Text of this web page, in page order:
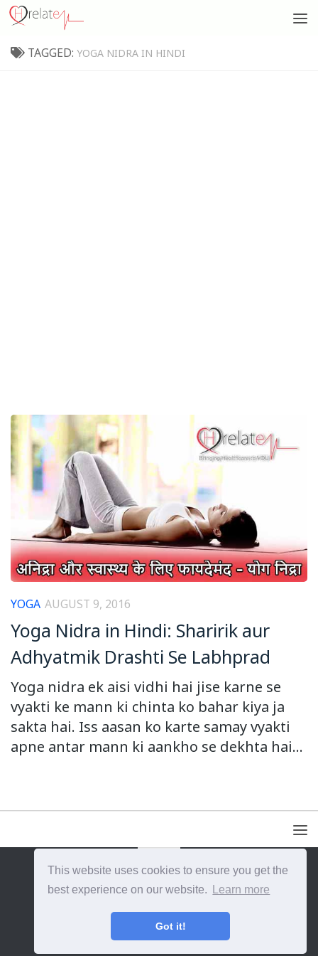
This website uses cookies to ensure you get the
best experience on our website.
Learn more
Got it!
TAGGED: YOGA NIDRA IN HINDI
YOGA AUGUST 9, 2016
Yoga Nidra in Hindi: Sharirik aur
Adhyatmik Drashti Se Labhprad
Yoga nidra ek aisi vidhi hai jise karne se
vyakti ke mann ki chinta ko bahar kiya ja
sakta hai. Iss aasan ko karte samay vyakti
apne antar mann ki aankho se dekhta hai...
{{site_title}} © {{year}}. All Rights Reserved.